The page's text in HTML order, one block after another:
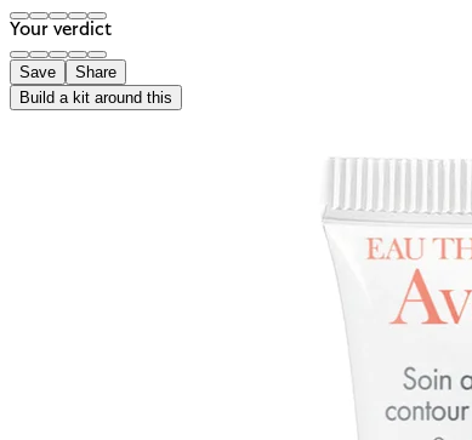
Your verdict
Save
Share
Build a kit around this